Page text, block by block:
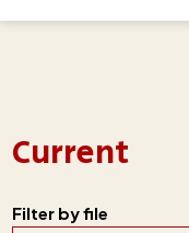
Current
Filter by file